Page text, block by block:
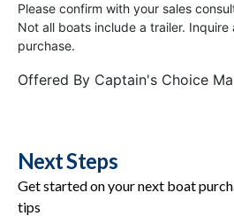
Please confirm with your sales
Not all boats include a trailer.
purchase.
Offered By Captain's Choice
Next Steps
Get started on your next boat
tips